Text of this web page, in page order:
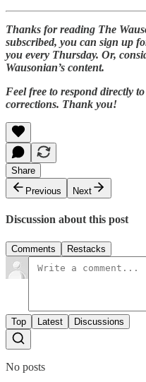
Thanks for reading The
subscribed, you can sign up
you every Thursday. Or,
Wausonian’s content.
Feel free to respond directly
corrections. Thank you!
Share
Previous
Next
Discussion about this post
Comments Restacks
Top Latest Discussions
No posts